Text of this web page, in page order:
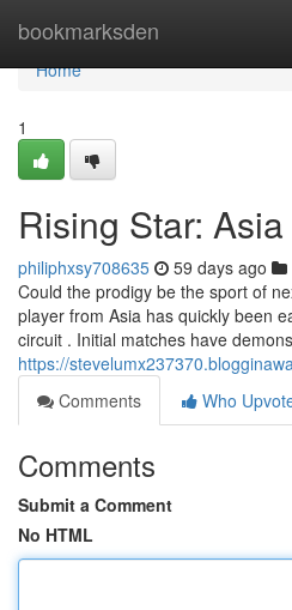
bookmarksden
Home
Home
1
Rising Star:
philiphxsy708635 59 days ago
Could the prodigy be the sport of
player from Asia has quickly been
circuit . Initial matches have
https://
Comments
Who
Comments
Submit a Comment
No HTML